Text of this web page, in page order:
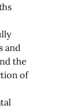
and
the
of